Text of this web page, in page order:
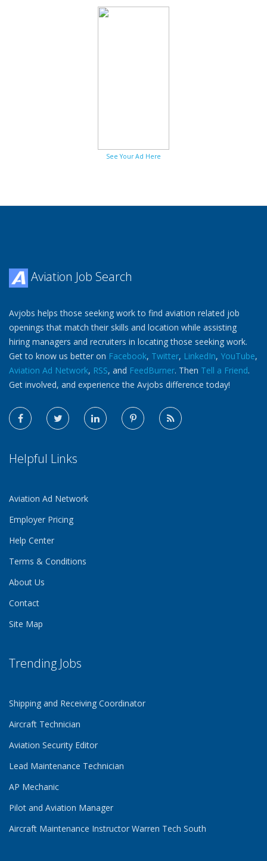
See Your Ad Here
Aviation Job Search
Avjobs helps those seeking work to find aviation related job
openings that match their skills and location while assisting
hiring managers and recruiters in locating those seeking work.
Get to know us better on Facebook, Twitter, LinkedIn, YouTube,
Aviation Ad Network, RSS, and FeedBurner. Then Tell a Friend.
Get involved, and experience the Avjobs difference today!
Helpful Links
Aviation Ad Network
Employer Pricing
Help Center
Terms & Conditions
About Us
Contact
Site Map
Trending Jobs
Shipping and Receiving Coordinator
Aircraft Technician
Aviation Security Editor
Lead Maintenance Technician
AP Mechanic
Pilot and Aviation Manager
Aircraft Maintenance Instructor Warren Tech South